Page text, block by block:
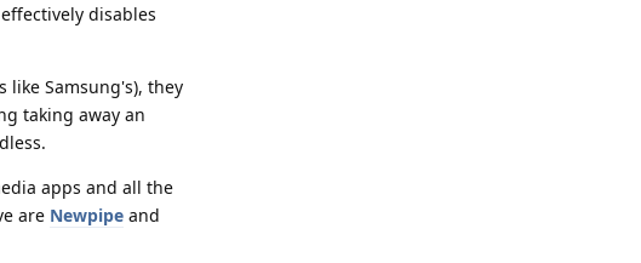
disables
Samsung's), they
taking away an
apps and all the
are Newpipe and